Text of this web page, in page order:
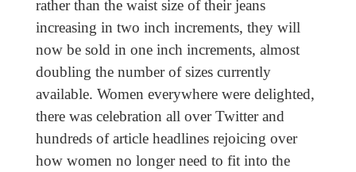
rather than the waist size of their jeans
increasing in two inch increments, they will
now be sold in one inch increments, almost
doubling the number of sizes currently
available. Women everywhere were delighted,
there was celebration all over Twitter and
hundreds of article headlines rejoicing over
how women no longer need to fit into the